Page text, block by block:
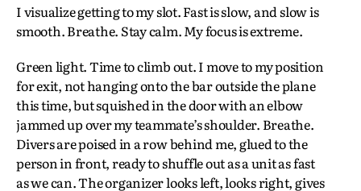
I visualize getting to my slot. Fast is slow, and slow is
smooth. Breathe. Stay calm. My focus is extreme.
Green light. Time to climb out. I move to my position
for exit, not hanging onto the bar outside the plane
this time, but squished in the door with an elbow
jammed up over my teammate’s shoulder. Breathe.
Divers are poised in a row behind me, glued to the
person in front, ready to shuffle out as a unit as fast
as we can. The organizer looks left, looks right, gives